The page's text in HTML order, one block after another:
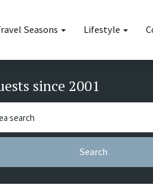
Seasons Lifestyle
since 2001
Search